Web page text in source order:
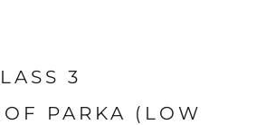
3
PARKA (LOW